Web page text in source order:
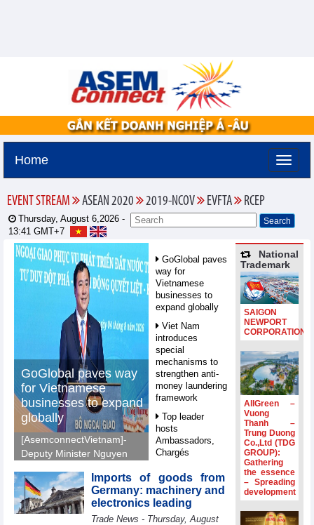
Home
EVENT STREAM ASEAN 2020 2019-NCOV EVFTA RCEP
Thursday, August 6,2026 -
13:41 GMT+7
GoGlobal paves way
for Vietnamese
businesses to expand
globally
[AsemconnectVietnam]-
Deputy Minister Nguyen
GoGlobal priorities to
help Vietnamese
businesses expand
GoGlobal paves
way for
Vietnamese
businesses to
expand globally
Viet Nam
introduces
special
mechanisms to
strengthen anti-
money laundering
framework
Top leader
hosts
Ambassadors,
Chargés
ASEAN Member
States
HDS’s Q2/2026
profit nearly 4
Imports of goods from
Germany: machinery and
electronics leading
Trade News - Thursday, August
National
Trademark
SAIGON
NEWPORT
CORPORATION
AllGreen –
Vuong
Thanh –
Trung Duong
Co.,Ltd (TDG
GROUP):
Gathering
the essence
– Spreading
development